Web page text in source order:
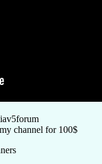
channel for 100$